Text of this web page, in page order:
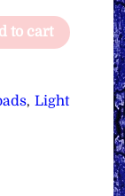
to cart
, Light